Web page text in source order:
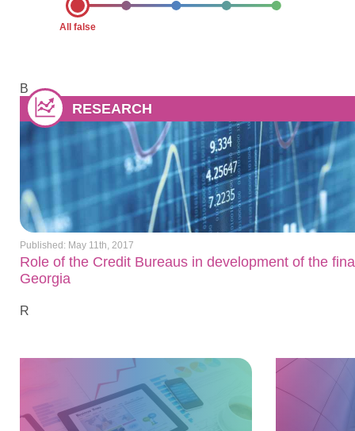
All false
B
RESEARCH
Published: May 11th, 2017
Role of the Credit Bureaus in development of the
Georgia
R